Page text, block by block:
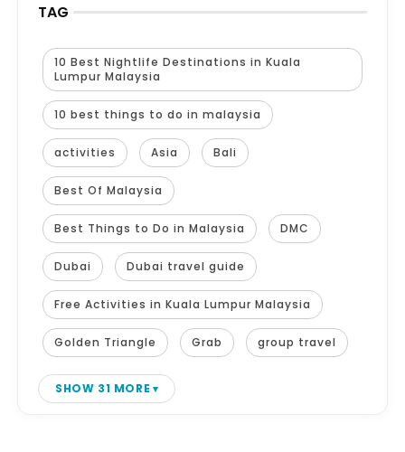
TAG
10 Best Nightlife Destinations in Kuala
Lumpur Malaysia
10 best things to do in malaysia
activities Asia Bali
Best Of Malaysia
Best Things to Do in Malaysia DMC
Dubai Dubai travel guide
Free Activities in Kuala Lumpur Malaysia
Golden Triangle Grab group travel
SHOW 31 MORE